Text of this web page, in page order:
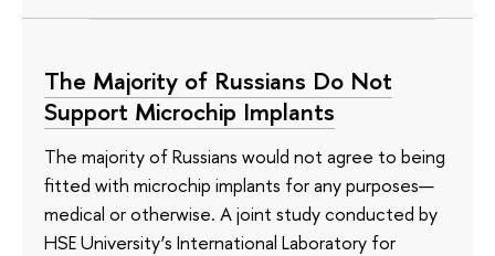
The Majority of Russians Do Not
Support Microchip Implants
The majority of Russians would not agree to being
fitted with microchip implants for any purposes—
medical or otherwise. A joint study conducted by
HSE University’s International Laboratory for